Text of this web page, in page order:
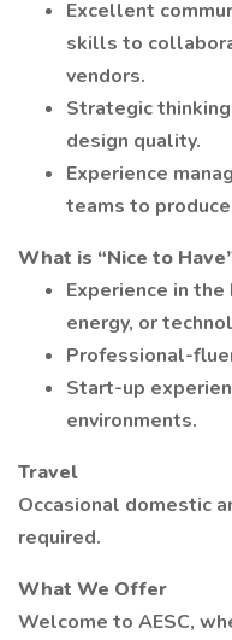
Excellent
skills to
vendors.
Strategic
design quality.
Experience
teams to
What is “Nice to
Experience in
energy, or
Professional-
Start-up
environments.
Travel
Occasional domestic
required.
What We Offer
Welcome to AESC,